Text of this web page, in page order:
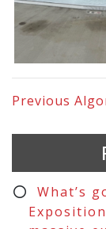
Previous
What’s